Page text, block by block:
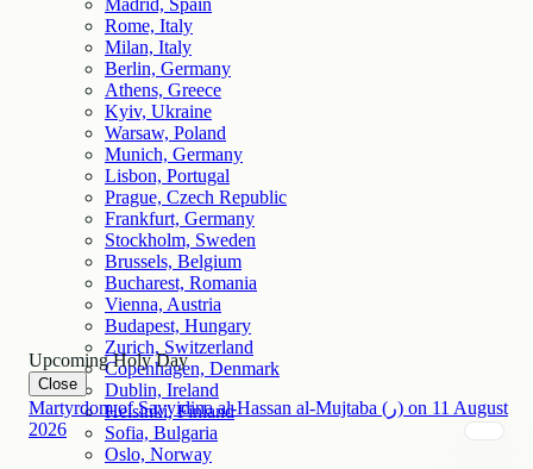
Madrid, Spain
Rome, Italy
Milan, Italy
Berlin, Germany
Athens, Greece
Kyiv, Ukraine
Warsaw, Poland
Munich, Germany
Lisbon, Portugal
Prague, Czech Republic
Frankfurt, Germany
Stockholm, Sweden
Brussels, Belgium
Bucharest, Romania
Vienna, Austria
Budapest, Hungary
Zurich, Switzerland
Copenhagen, Denmark
Dublin, Ireland
Helsinki, Finland
Sofia, Bulgaria
Oslo, Norway
Upcoming Holy Day
Close
Martyrdom of Sayyidina al-Hassan al-Mujtaba (ر) on 11 August
2026